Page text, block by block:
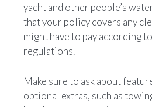
yacht and other people’s
that your policy covers any
might have to pay according
regulations.
Make sure to ask about
optional extras, such as